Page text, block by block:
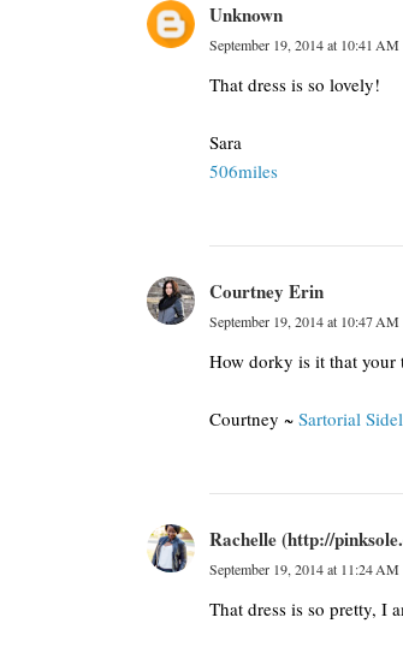
Unknown
September 19, 2014 at 10:41 AM
That dress is so lovely!
Sara
506miles
Courtney Erin
September 19, 2014 at 10:47 AM
How dorky is it that your
Courtney ~ Sartorial
Rachelle (http://
September 19, 2014 at 11:24 AM
That dress is so pretty, I